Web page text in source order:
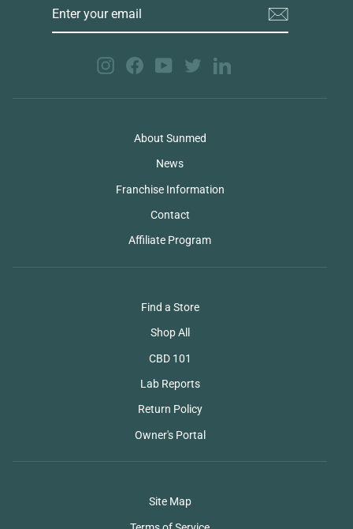
InstagramFacebookYouTubeTwitter
About Sunmed
News
Franchise Information
Contact
Affiliate Program
Find a Store
Shop All
CBD 101
Lab Reports
Return Policy
Owner's Portal
Site Map